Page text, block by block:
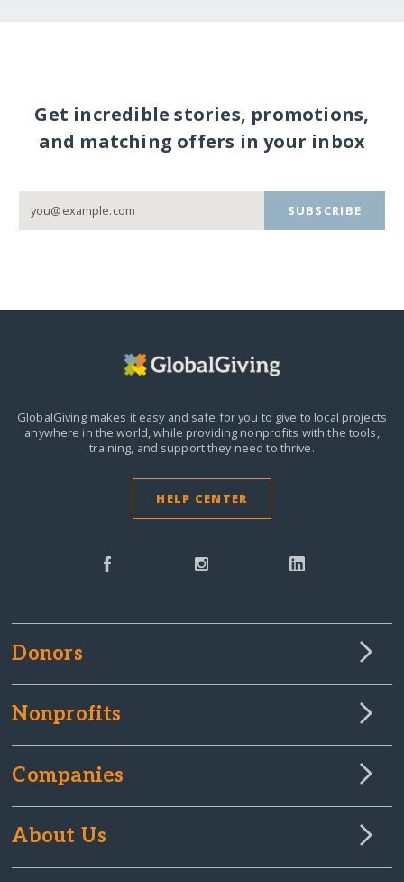
Get incredible stories, promotions,
and matching offers in your inbox
SUBSCRIBE
GlobalGiving makes it easy and safe for you to give to local projects
anywhere in the world,while providing nonprofits with the tools,
training, and support they need to thrive.
HELP CENTER
Donors
Nonprofits
Companies
About Us